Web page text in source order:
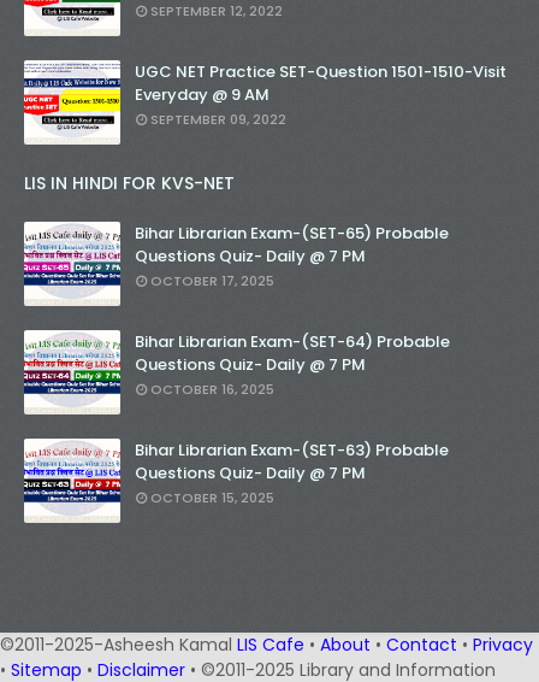
SEPTEMBER 12, 2022
UGC NET Practice SET-Question 1501-1510-Visit
Everyday @ 9 AM
SEPTEMBER 09, 2022
LIS IN HINDI FOR KVS-NET
Bihar Librarian Exam-(SET-65) Probable
Questions Quiz- Daily @ 7 PM
OCTOBER 17, 2025
Bihar Librarian Exam-(SET-64) Probable
Questions Quiz- Daily @ 7 PM
OCTOBER 16, 2025
Bihar Librarian Exam-(SET-63) Probable
Questions Quiz- Daily @ 7 PM
OCTOBER 15, 2025
©2011-2025-Asheesh Kamal LIS Cafe • About • Contact • Privacy
• Sitemap • Disclaimer • ©2011-2025 Library and Information